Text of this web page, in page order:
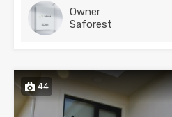
Owner
Saforest
44